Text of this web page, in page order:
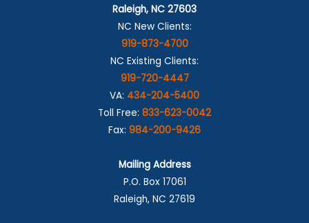
Raleigh, NC 27603
NC New Clients:
919-873-4700
NC Existing Clients:
919-720-4447
VA: 434-204-5400
Toll Free: 833-623-0042
Fax: 984-200-9426
Mailing Address
P.O. Box 17061
Raleigh, NC 27619